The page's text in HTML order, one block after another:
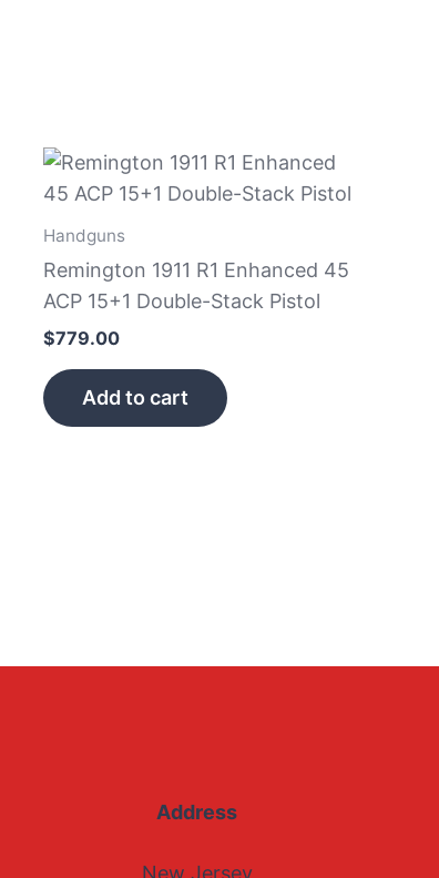
Handguns
Remington 1911 R1 Enhanced 45
ACP 15+1 Double-Stack Pistol
$779.00
Add to cart
Address
New Jersey